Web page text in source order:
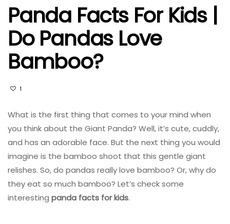
Panda Facts For Kids |
Do Pandas Love
Bamboo?
1
What is the first thing that comes to your mind when
you think about the Giant Panda? Well, it’s cute, cuddly,
and has an adorable face. But the next thing you would
imagine is the bamboo shoot that this gentle giant
relishes. So, do pandas really love bamboo? Or, why do
they eat so much bamboo? Let’s check some
interesting panda facts for kids.